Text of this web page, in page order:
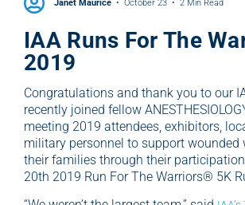
Janet Maurice October 23 2 Min Read
IAA Runs For The
2019
Congratulations and thank you to our
recently joined fellow
meeting 2019 attendees, exhibitors,
military personnel to support wounded
their families through their
20th 2019 Run For The Warriors® 5K